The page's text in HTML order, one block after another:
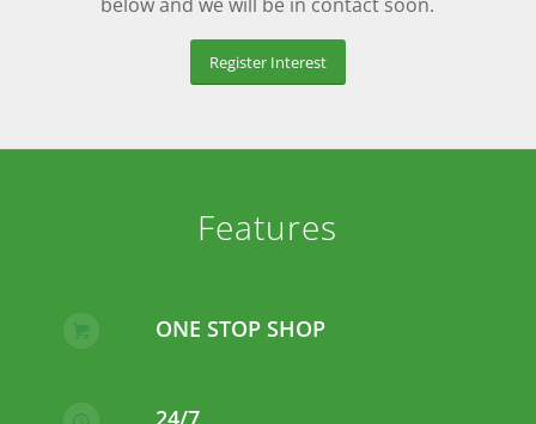
Register Interest
Features
ONE STOP SHOP
24/7